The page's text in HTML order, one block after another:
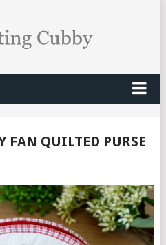
FAN QUILTED PURSE